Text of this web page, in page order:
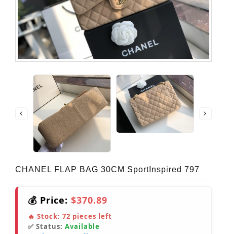
CHANEL FLAP BAG 30CM SportInspired 797
💰 Price: $370.89
🔥 Stock: 72 pieces left
✅ Status: Available